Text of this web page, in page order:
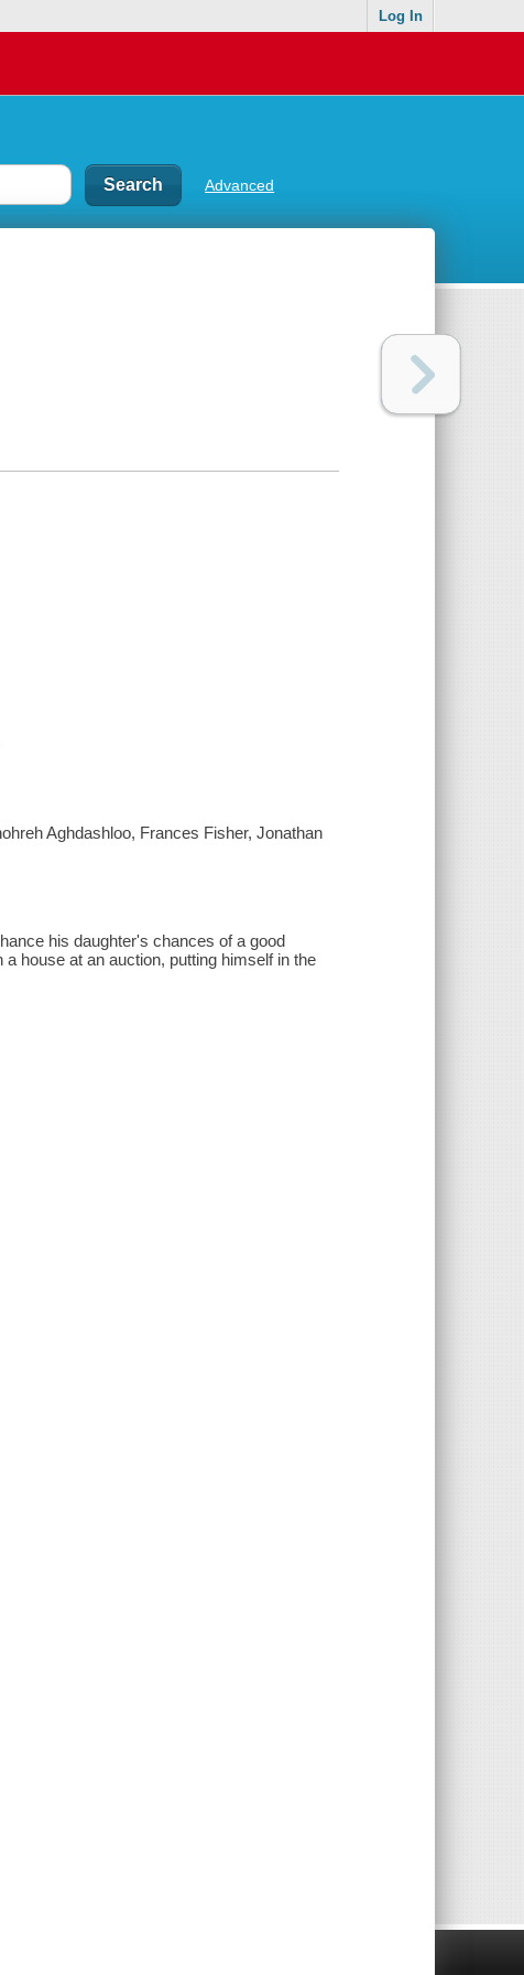
Log In
Advanced
Aghdashloo, Frances Fisher, Jonathan
his daughter's chances of a good
house at an auction, putting himself in the